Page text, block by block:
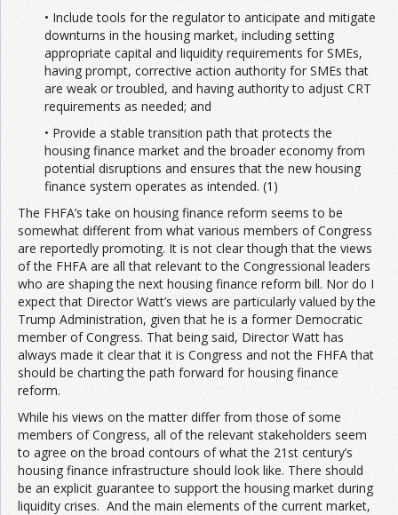
• Include tools for the regulator to anticipate and mitigate
downturns in the housing market, including setting
appropriate capital and liquidity requirements for SMEs,
having prompt, corrective action authority for SMEs that
are weak or troubled, and having authority to adjust CRT
requirements as needed; and
• Provide a stable transition path that protects the
housing finance market and the broader economy from
potential disruptions and ensures that the new housing
finance system operates as intended. (1)
The FHFA’s take on housing finance reform seems to be
somewhat different from what various members of Congress
are reportedly promoting. It is not clear though that the views
of the FHFA are all that relevant to the Congressional leaders
who are shaping the next housing finance reform bill. Nor do I
expect that Director Watt’s views are particularly valued by the
Trump Administration, given that he is a former Democratic
member of Congress. That being said, Director Watt has
always made it clear that it is Congress and not the FHFA that
should be charting the path forward for housing finance
reform.
While his views on the matter differ from those of some
members of Congress, all of the relevant stakeholders seem
to agree on the broad contours of what the 21st century’s
housing finance infrastructure should look like. There should
be an explicit guarantee to support the housing market during
liquidity crises. And the main elements of the current market,